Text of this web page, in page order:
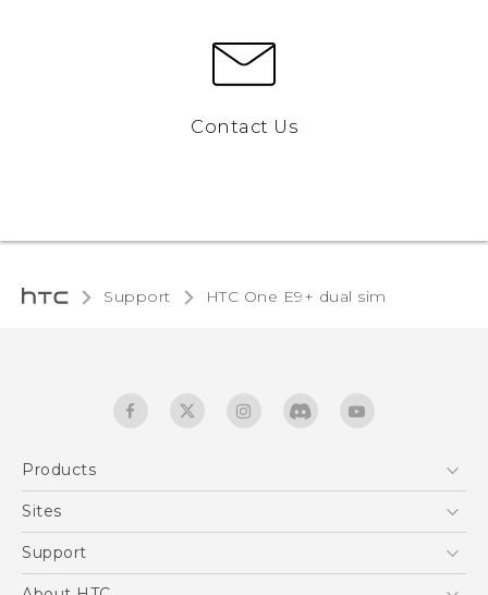
Contact Us
Support HTC One E9+ dual sim‎
Products
5G
EXODUS
Sites
HTC Dev
Support
Support Center